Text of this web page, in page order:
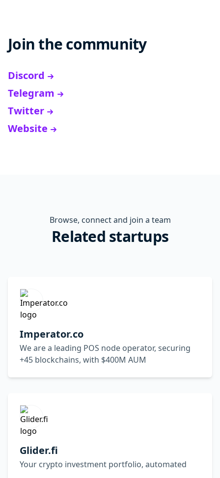
Join the community
Discord
Telegram
Twitter
Website
Browse, connect and join a team
Related startups
Imperator.co
We are a leading POS node operator, securing
+45 blockchains, with $400M AUM
Glider.fi
Your crypto investment portfolio, automated